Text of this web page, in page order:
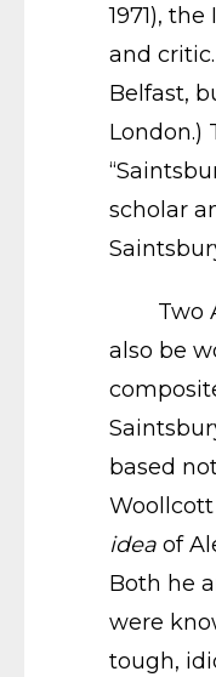
1971),
and
Belfast,
London.)
scholar
Two
also be
based
Woollcott
idea of
Both he
were
tough,